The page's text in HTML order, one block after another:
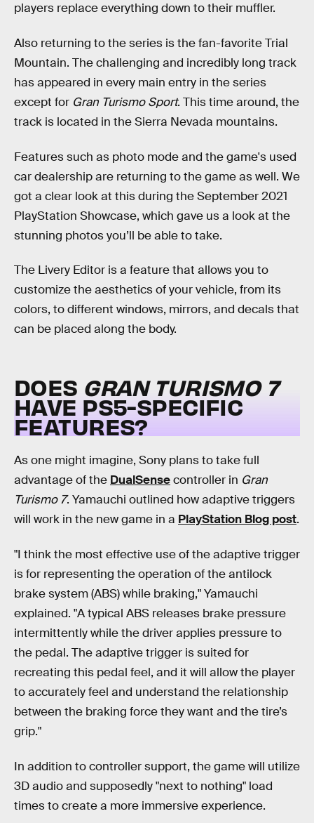
players replace everything down to their muffler.
Also returning to the series is the fan-favorite Trial
Mountain. The challenging and incredibly long track
has appeared in every main entry in the series
except for Gran Turismo Sport. This time around, the
track is located in the Sierra Nevada mountains.
Features such as photo mode and the game's used
car dealership are returning to the game as well. We
got a clear look at this during the September 2021
PlayStation Showcase, which gave us a look at the
stunning photos you’ll be able to take.
The Livery Editor is a feature that allows you to
customize the aesthetics of your vehicle, from its
colors, to different windows, mirrors, and decals that
can be placed along the body.
DOES GRAN TURISMO 7
HAVE PS5-SPECIFIC
FEATURES?
As one might imagine, Sony plans to take full
advantage of the DualSensecontroller in Gran
Turismo 7. Yamauchi outlined how adaptive triggers
will work in the new game in a PlayStation Blog post.
"I think the most effective use of the adaptive trigger
is for representing the operation of the antilock
brake system (ABS) while braking," Yamauchi
explained. "A typical ABS releases brake pressure
intermittently while the driver applies pressure to
the pedal. The adaptive trigger is suited for
recreating this pedal feel, and it will allow the player
to accurately feel and understand the relationship
between the braking force they want and the tire’s
grip."
In addition to controller support, the game will utilize
3D audio and supposedly "next to nothing" load
times to create a more immersive experience.